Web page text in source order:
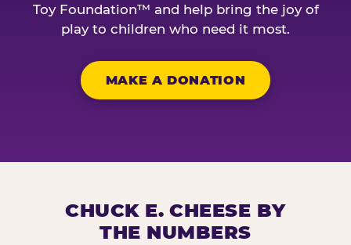
Toy Foundation™ and help bring the joy of
play to children who need it most.
MAKE A DONATION
CHUCK E. CHEESE BY
THE NUMBERS